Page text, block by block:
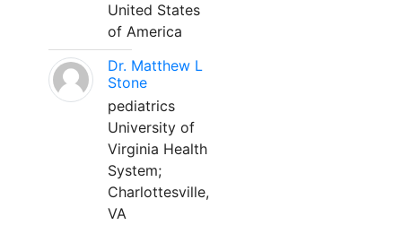
United States
of America
Dr. Matthew L
Stone
pediatrics
University of
Virginia Health
System;
Charlottesville,
VA